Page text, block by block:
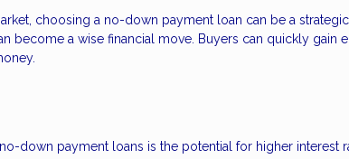
choosing a no-down payment loan can be a
become a wise financial move. Buyers can quickly gain
down payment loans is the potential for higher interest